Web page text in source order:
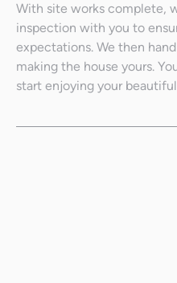
With site works complete,
inspection with you to
expectations. We then
making the house yours.
start enjoying your